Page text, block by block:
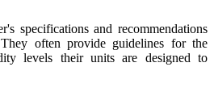
specifications and recommendations
often provide guidelines for the
levels their units are designed to